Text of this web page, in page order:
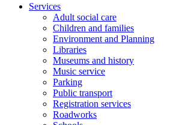
Services
Adult social care
Children and families
Environment and Planning
Libraries
Museums and history
Music service
Parking
Public transport
Registration services
Roadworks